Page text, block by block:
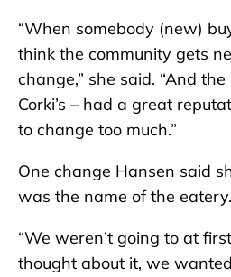
“When somebody (new)
think the community gets
change,” she said. “And
Corki’s – had a great
to change too much.”
One change Hansen said
was the name of the eatery.
“We weren’t going to at
thought about it, we